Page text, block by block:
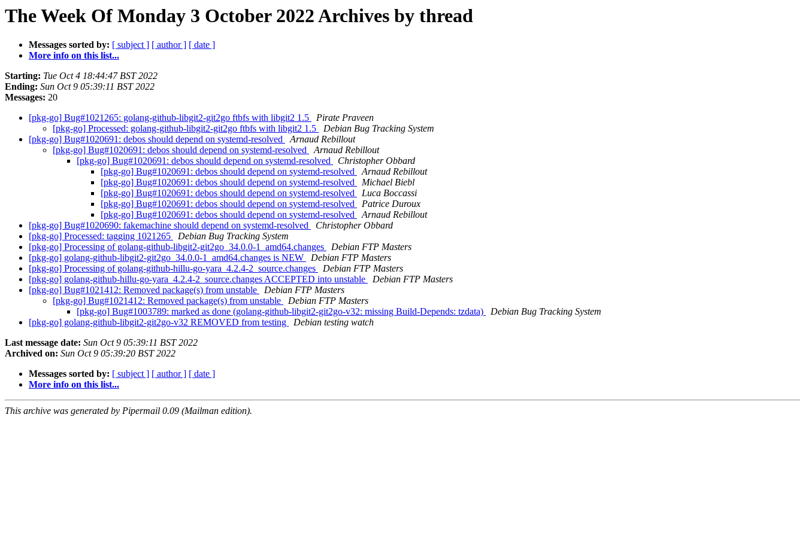
The Week Of Monday 3 October 2022 Archives by thread
Messages sorted by: [ subject ] [ author ] [ date ]
More info on this list...
Starting: Tue Oct 4 18:44:47 BST 2022
Ending: Sun Oct 9 05:39:11 BST 2022
Messages: 20
[pkg-go] Bug#1021265: golang-github-libgit2-git2go ftbfs with libgit2 1.5
Pirate Praveen
[pkg-go] Processed: golang-github-libgit2-git2go ftbfs with libgit2 1.5
Debian Bug Tracking System
[pkg-go] Bug#1020691: debos should depend on systemd-resolved
Arnaud Rebillout
[pkg-go] Bug#1020691: debos should depend on systemd-resolved
Arnaud Rebillout
[pkg-go] Bug#1020691: debos should depend on systemd-resolved
Christopher Obbard
[pkg-go] Bug#1020691: debos should depend on systemd-resolved
Arnaud Rebillout
[pkg-go] Bug#1020691: debos should depend on systemd-resolved
Michael Biebl
[pkg-go] Bug#1020691: debos should depend on systemd-resolved
Luca Boccassi
[pkg-go] Bug#1020691: debos should depend on systemd-resolved
Patrice Duroux
[pkg-go] Bug#1020691: debos should depend on systemd-resolved
Arnaud Rebillout
[pkg-go] Bug#1020690: fakemachine should depend on systemd-resolved
Christopher Obbard
[pkg-go] Processed: tagging 1021265
Debian Bug Tracking System
[pkg-go] Processing of golang-github-libgit2-git2go_34.0.0-1_amd64.changes
Debian FTP Masters
[pkg-go] golang-github-libgit2-git2go_34.0.0-1_amd64.changes is NEW
Debian FTP Masters
[pkg-go] Processing of golang-github-hillu-go-yara_4.2.4-2_source.changes
Debian FTP Masters
[pkg-go] golang-github-hillu-go-yara_4.2.4-2_source.changes ACCEPTED into unstable
Debian FTP Masters
[pkg-go] Bug#1021412: Removed package(s) from unstable
Debian FTP Masters
[pkg-go] Bug#1021412: Removed package(s) from unstable
Debian FTP Masters
[pkg-go] Bug#1003789: marked as done (golang-github-libgit2-git2go-v32: missing Build-Depends: tzdata)
Debian Bug Tracking System
[pkg-go] golang-github-libgit2-git2go-v32 REMOVED from testing
Debian testing watch
Last message date: Sun Oct 9 05:39:11 BST 2022
Archived on: Sun Oct 9 05:39:20 BST 2022
Messages sorted by: [ subject ] [ author ] [ date ]
More info on this list...
This archive was generated by Pipermail 0.09 (Mailman edition).